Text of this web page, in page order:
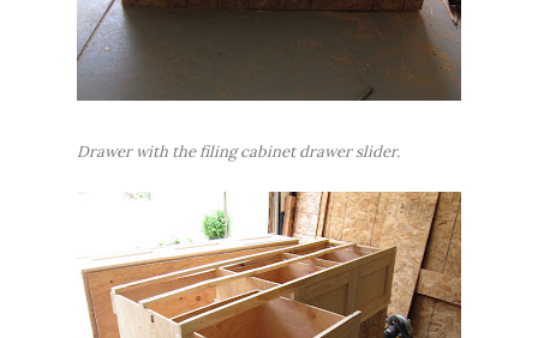
Drawer with the filing cabinet drawer slider.